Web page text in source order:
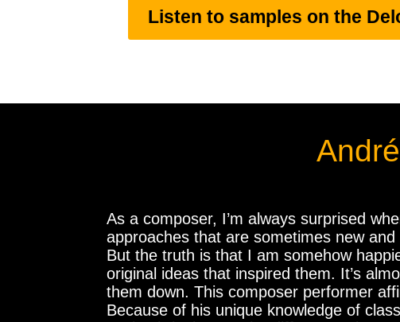
Listen to samples on the
​As a composer, I’m always surprised
approaches that are sometimes new
But the truth is that I am somehow
original ideas that inspired them. It’s
them down. This composer performer
Because of his unique knowledge of